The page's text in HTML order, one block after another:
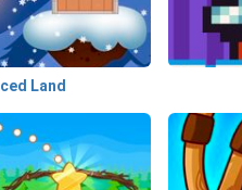
Land